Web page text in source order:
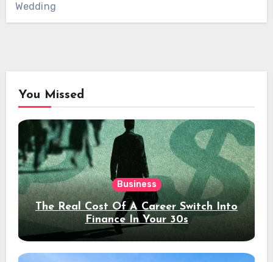
Wedding
You Missed
Business
The Real Cost Of A Career Switch Into
Finance In Your 30s